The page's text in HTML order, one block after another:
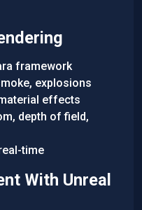
framework
explosions
effects
depth of field,
time
With Unreal